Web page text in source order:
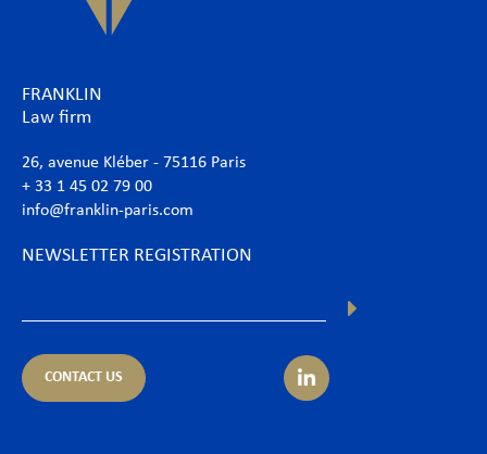
FRANKLIN
Law firm
26, avenue Kléber - 75116 Paris
+ 33 1 45 02 79 00
info@franklin-paris.com
NEWSLETTER REGISTRATION
CONTACT US